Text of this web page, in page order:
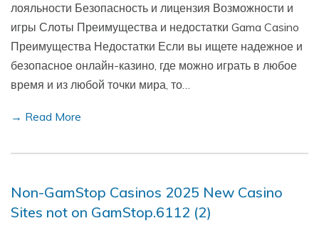
лояльности Безопасность и лицензия Возможности и
игры Слоты Преимущества и недостатки Gama Casino
Преимущества Недостатки Если вы ищете надежное и
безопасное онлайн-казино, где можно играть в любое
время и из любой точки мира, то…
→ Read More
Non-GamStop Casinos 2025 New Casino
Sites not on GamStop.6112 (2)